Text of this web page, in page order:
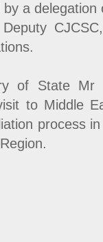
a
of State Mr
to Middle
process